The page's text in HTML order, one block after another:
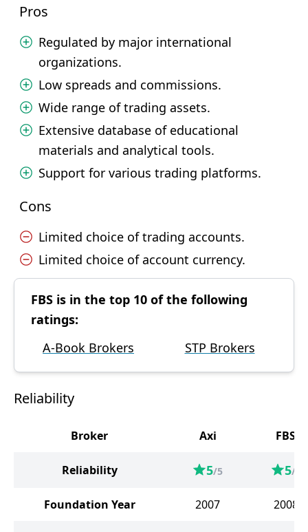
Pros
Regulated by major international
organizations.
Low spreads and commissions.
Wide range of trading assets.
Extensive database of educational
materials and analytical tools.
Support for various trading platforms.
Cons
Limited choice of trading accounts.
Limited choice of account currency.
FBS is in the top 10 of the following
ratings:
A-Book Brokers
STP Brokers
Reliability
Broker Axi FBS
Reliability 5/5 5/5
Foundation Year 2007 2008